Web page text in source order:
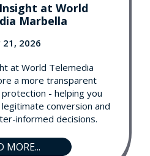
at World
Marbella
21, 2026
at World Telemedia
a more transparent
- helping you
conversion and
informed decisions.
MORE...